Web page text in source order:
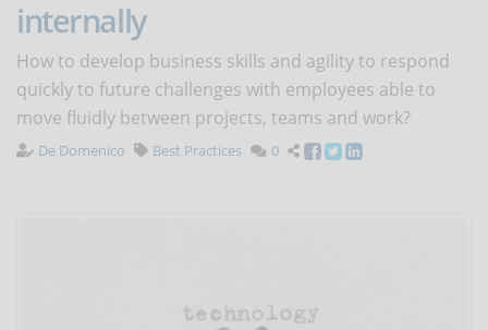
internally
How to develop business skills and agility to respond
quickly to future challenges with employees able to
move fluidly between projects, teams and work?
De Domenico Best Practices 0